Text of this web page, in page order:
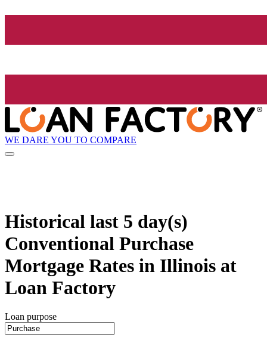
WE DARE YOU TO COMPARE
Historical last 5 day(s)
Conventional Purchase
Mortgage Rates in Illinois at
Loan Factory
Loan purpose